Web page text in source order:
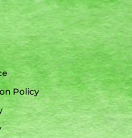
Policy